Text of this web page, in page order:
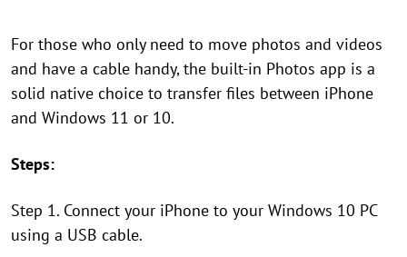
For those who only need to move photos and videos
and have a cable handy, the built-in Photos app is a
solid native choice to transfer files between iPhone
and Windows 11 or 10.
Steps:
Step 1. Connect your iPhone to your Windows 10 PC
using a USB cable.